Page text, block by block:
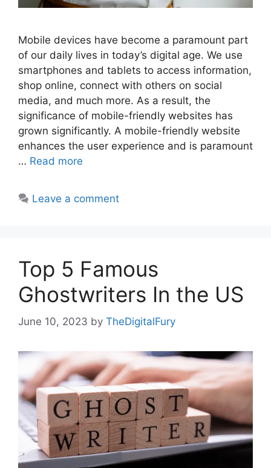
Mobile devices have become a paramount part
of our daily lives in today’s digital age. We use
smartphones and tablets to access information,
shop online, connect with others on social
media, and much more. As a result, the
significance of mobile-friendly websites has
grown significantly. A mobile-friendly website
enhances the user experience and is paramount
… Read more
Leave a comment
Top 5 Famous
Ghostwriters In the US
June 10, 2023 by TheDigitalFury